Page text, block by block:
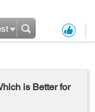
is Better for